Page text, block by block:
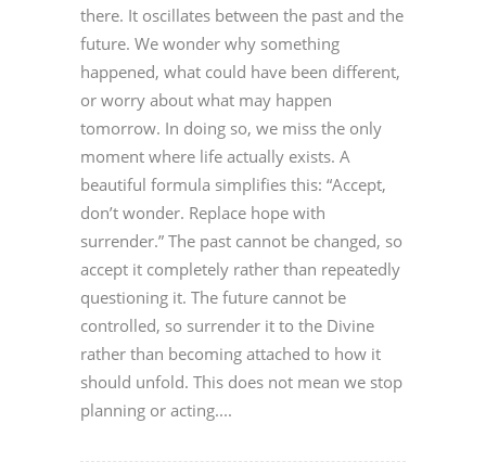
there. It oscillates between the past and the
future. We wonder why something
happened, what could have been different,
or worry about what may happen
tomorrow. In doing so, we miss the only
moment where life actually exists. A
beautiful formula simplifies this: “Accept,
don’t wonder. Replace hope with
surrender.” The past cannot be changed, so
accept it completely rather than repeatedly
questioning it. The future cannot be
controlled, so surrender it to the Divine
rather than becoming attached to how it
should unfold. This does not mean we stop
planning or acting....